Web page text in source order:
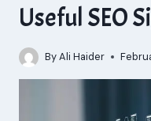
Useful SEO
ByAli Haider